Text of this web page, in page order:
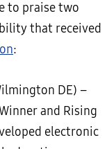
to praise two
that received
:
DE) –
and Rising
electronic